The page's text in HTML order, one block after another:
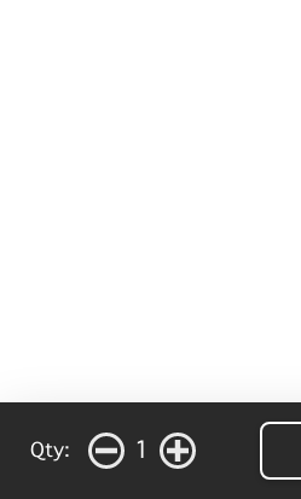
Qty: 1